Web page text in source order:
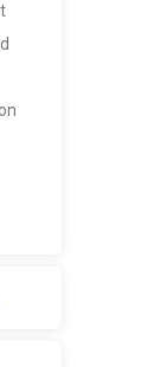
are more